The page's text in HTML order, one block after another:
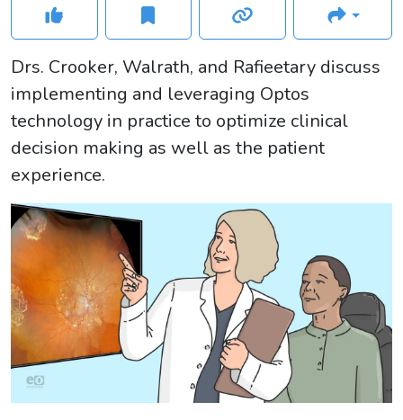
Drs. Crooker, Walrath, and Rafieetary discuss
implementing and leveraging Optos
technology in practice to optimize clinical
decision making as well as the patient
experience.